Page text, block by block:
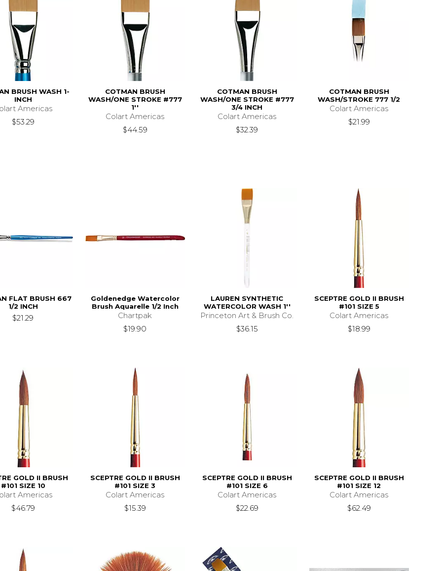
BRUSH WASH 1-
INCH
Americas
$53.29
COTMAN BRUSH
WASH/ONE STROKE #777
1''
Colart Americas
$44.59
COTMAN BRUSH
WASH/ONE STROKE #777
3/4 INCH
Colart Americas
$32.39
COTMAN BRUSH
WASH/STROKE 777 1/2
Colart Americas
$21.99
FLAT BRUSH 667
1/2 INCH
$21.29
Goldenedge Watercolor
Brush Aquarelle 1/2 Inch
Chartpak
$19.90
LAUREN SYNTHETIC
WATERCOLOR WASH 1''
Princeton Art & Brush Co.
$36.15
SCEPTRE GOLD II BRUSH
#101 SIZE 5
Colart Americas
$18.99
GOLD II BRUSH
#101 SIZE 10
Americas
$46.79
SCEPTRE GOLD II BRUSH
#101 SIZE 3
Colart Americas
$15.39
SCEPTRE GOLD II BRUSH
#101 SIZE 6
Colart Americas
$22.69
SCEPTRE GOLD II BRUSH
#101 SIZE 12
Colart Americas
$62.49